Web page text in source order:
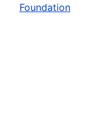
Foundation